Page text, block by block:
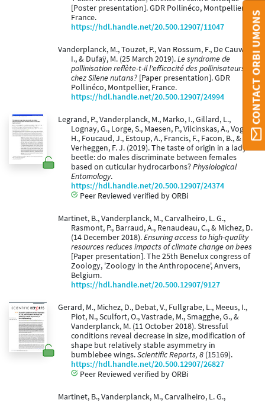
[Poster presentation]. GDR Pollinéco, Montpellier,
France.
https://hdl.handle.net/20.500.12907/11047
Vanderplanck, M., Touzet, P., Van Rossum, F., De Cauwer,
I., & Dufaÿ, M. (25 March 2019).Le syndrome de
pollinisation reflète-t-il l'efficacité des pollinisateurs
chez Silene nutans? [Paper presentation]. GDR
Pollinéco, Montpellier, France.
https://hdl.handle.net/20.500.12907/24994
Legrand, P., Vanderplanck, M., Marko, I., Gillard, L.,
Lognay, G., Lorge, S., Maesen, P., Vilcinskas, A., Vogel,
H., Foucaud, J., Estoup, A., Francis, F., Facon, B., &
Verheggen, F. J. (2019). The taste of origin in a lady
beetle: do males discriminate between females
based on cuticular hydrocarbons?Physiological
Entomology.
https://hdl.handle.net/20.500.12907/24374
Peer Reviewed verified by ORBi
Martinet, B., Vanderplanck, M., Carvalheiro, L. G.,
Rasmont, P., Barraud, A., Renaudeau, C., & Michez, D.
(14 December 2018).Ensuring access to high-quality
resources reduces impacts of climate change on bees
[Paper presentation]. The 25th Benelux congress of
Zoology, 'Zoology in the Anthropocene', Anvers,
Belgium.
https://hdl.handle.net/20.500.12907/9127
Gerard, M., Michez, D., Debat, V., Fullgrabe, L., Meeus, I.,
Piot, N., Sculfort, O., Vastrade, M., Smagghe, G., &
Vanderplanck, M. (11 October 2018). Stressful
conditions reveal decrease in size, modification of
shape but relatively stable asymmetry in
bumblebee wings.Scientific Reports, 8 (15169).
https://hdl.handle.net/20.500.12907/26827
Peer Reviewed verified by ORBi
Martinet, B., Vanderplanck, M., Carvalheiro, L. G.,
CONTACT ORBI UMONS